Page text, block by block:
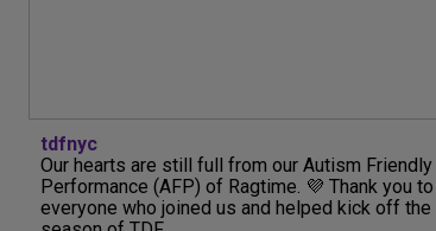
tdfnyc
Our hearts are still full from our Autism Friendly
Performance (AFP) of Ragtime. 💜 Thank you to
everyone who joined us and helped kick off the